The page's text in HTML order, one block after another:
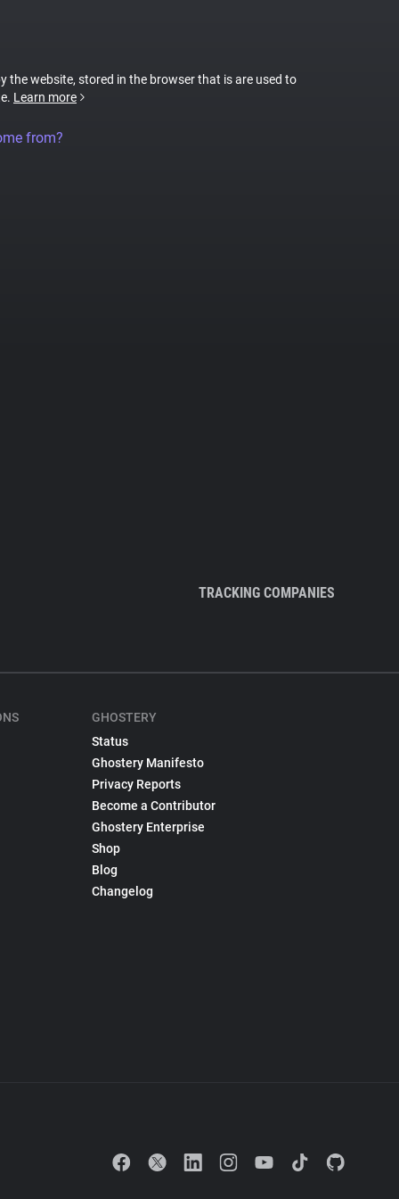
the website, stored in the browser that is are used to
Learn more
from?
TRACKING COMPANIES
GHOSTERY
Status
Ghostery Manifesto
Privacy Reports
Become a Contributor
Ghostery Enterprise
Shop
Blog
Changelog